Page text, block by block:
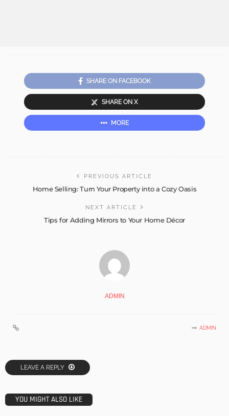
SHARE ON FACEBOOK
SHARE ON X
MORE
PREVIOUS ARTICLE
Home Selling: Turn Your Property into a Cozy Oasis
NEXT ARTICLE
Tips for Adding Mirrors to Your Home Décor
ADMIN
ADMIN
LEAVE A REPLY
YOU MIGHT ALSO LIKE